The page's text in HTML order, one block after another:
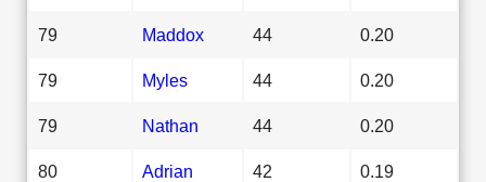
79 Maddox 44 0.20
79 Myles 44 0.20
79 Nathan 44 0.20
80 Adrian 42 0.19